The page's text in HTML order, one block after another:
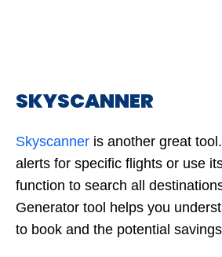
SKYSCANNER
Skyscanner is another great
alerts for specific flights or use
function to search all
Generator tool helps you
to book and the potential